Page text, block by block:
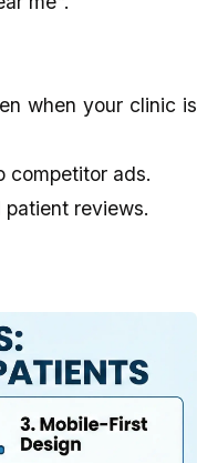
when your clinic is
competitor ads.
patient reviews.
I am learning